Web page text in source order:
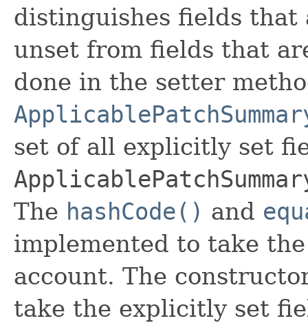
distinguishes fields that
unset from fields that
done in the setter
set of all explicitly set
The hashCode() and
implemented to take
account. The
take the explicitly set